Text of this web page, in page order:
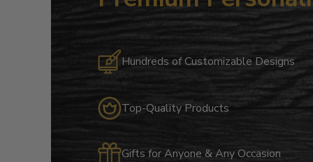
Hundreds of Customizable Designs
Top-Quality Products
Gifts for Anyone & Any Occasion